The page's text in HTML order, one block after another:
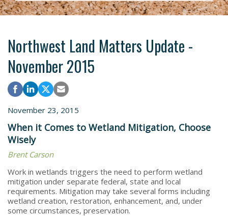
Northwest Land Matters Update -
November 2015
November 23, 2015
When it Comes to Wetland Mitigation, Choose
Wisely
Brent Carson
Work in wetlands triggers the need to perform wetland
mitigation under separate federal, state and local
requirements. Mitigation may take several forms including
wetland creation, restoration, enhancement, and, under
some circumstances, preservation.